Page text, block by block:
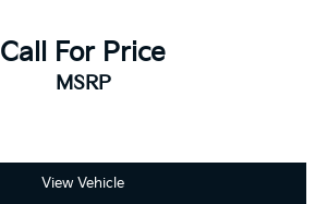
Call For Price
MSRP
View Vehicle